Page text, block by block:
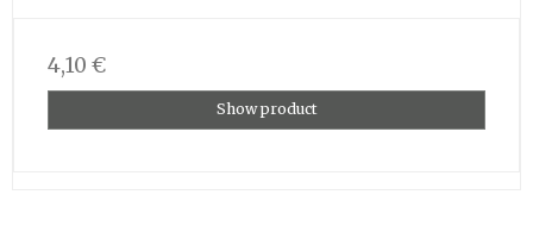
4,10 €
Show product